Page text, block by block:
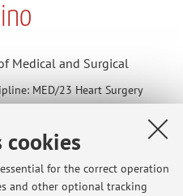
cookies
for the correct operation
and other optional tracking
Medical and Surgical
MED/23 Heart Surgery